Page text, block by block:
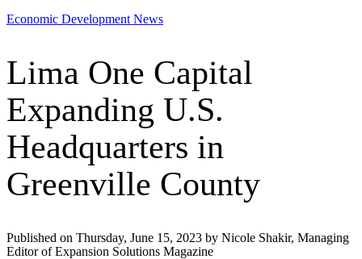
Economic Development News
Lima One Capital
Expanding U.S.
Headquarters in
Greenville County
Published on Thursday, June 15, 2023 by Nicole Shakir, Managing
Editor of Expansion Solutions Magazine